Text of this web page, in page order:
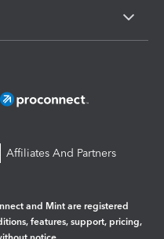
Affiliates And Partners
and Mint are registered
features, support, pricing,